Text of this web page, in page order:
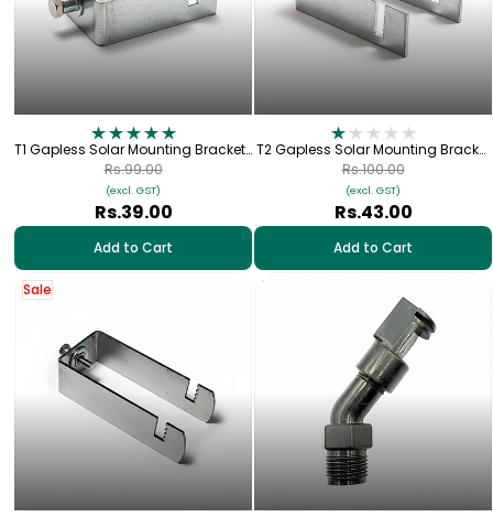
T1 Gapless Solar Mounting Bracket |
For 42×42mm (1.5" × 1.5") Square
Pipe
Rs.39.00
(excl. GST)
Rs.99.00
Add to Cart
T2 Gapless Solar Mounting Bracket
| For 60×40mm (2" × 1.5") Square
Pipe
Rs.43.00
(excl. GST)
Rs.100.00
Add to Cart
Sale